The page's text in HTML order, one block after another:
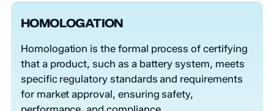
HOMOLOGATION
Homologation is the formal process of certifying
that a product, such as a battery system, meets
specific regulatory standards and requirements
for market approval, ensuring safety,